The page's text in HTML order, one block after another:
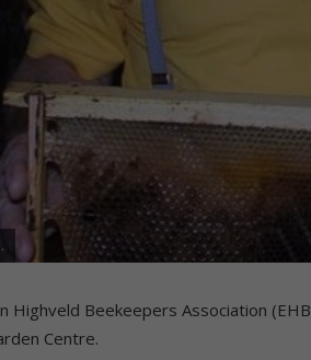
Highveld Beekeepers Association
Centre.